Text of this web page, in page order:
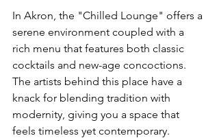
In Akron, the "Chilled Lounge" offers a
serene environment coupled with a
rich menu that features both classic
cocktails and new-age concoctions.
The artists behind this place have a
knack for blending tradition with
modernity, giving you a space that
feels timeless yet contemporary.